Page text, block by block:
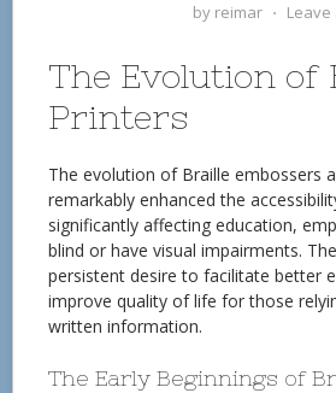
by reimar ⋅ Leave
The Evolution of
Printers
The evolution of Braille embossers
remarkably enhanced the
significantly affecting education,
blind or have visual impairments.
persistent desire to facilitate better
improve quality of life for those
written information.
The Early Beginnings of